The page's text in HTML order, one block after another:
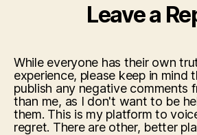
Leave a
While everyone has their own
experience, please keep in mind
publish any negative comments
than me, as I don't want to be
them. This is my platform to
regret. There are other, better